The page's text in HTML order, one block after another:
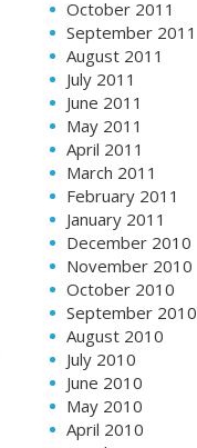
October 2011
September 2011
August 2011
July 2011
June 2011
May 2011
April 2011
March 2011
February 2011
January 2011
December 2010
November 2010
October 2010
September 2010
August 2010
July 2010
June 2010
May 2010
April 2010